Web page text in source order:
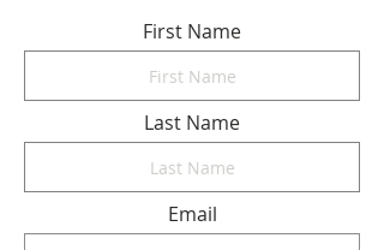
First Name
Last Name
Email